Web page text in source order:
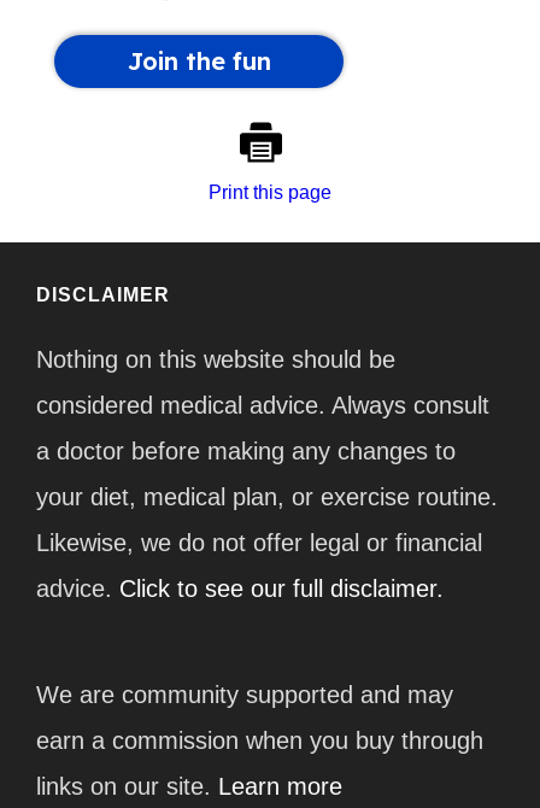
Print this page
DISCLAIMER
Nothing on this website should be
considered medical advice. Always consult
a doctor before making any changes to
your diet, medical plan, or exercise routine.
Likewise, we do not offer legal or financial
advice. Click to see our full disclaimer.
We are community supported and may
earn a commission when you buy through
links on our site. Learn more